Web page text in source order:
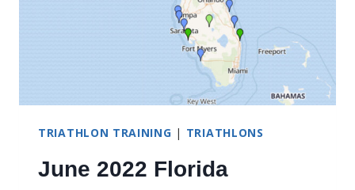
TRIATHLON TRAINING | TRIATHLONS
June 2022 Florida